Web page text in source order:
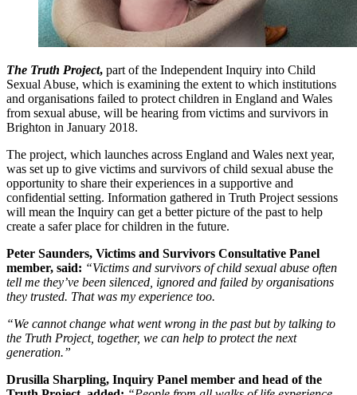
The Truth Project, part of the Independent Inquiry into Child
Sexual Abuse, which is examining the extent to which institutions
and organisations failed to protect children in England and Wales
from sexual abuse, will be hearing from victims and survivors in
Brighton in January 2018.
The project, which launches across England and Wales next year,
was set up to give victims and survivors of child sexual abuse the
opportunity to share their experiences in a supportive and
confidential setting. Information gathered in Truth Project sessions
will mean the Inquiry can get a better picture of the past to help
create a safer place for children in the future.
Peter Saunders, Victims and Survivors Consultative Panel
member, said: “Victims and survivors of child sexual abuse often
tell me they’ve been silenced, ignored and failed by organisations
they trusted. That was my experience too.
“We cannot change what went wrong in the past but by talking to
the Truth Project, together, we can help to protect the next
generation.”
Drusilla Sharpling, Inquiry Panel member and head of the